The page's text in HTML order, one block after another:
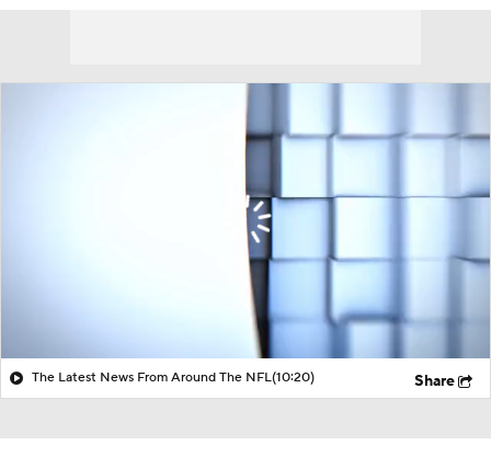
The Latest News From Around The NFL(10:20) Share